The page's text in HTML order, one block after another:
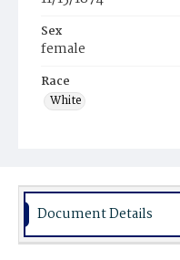
Sex
female
Race
White
Document Details